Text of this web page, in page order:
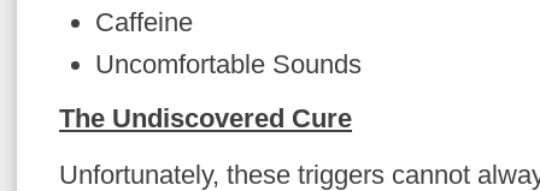
Caffeine
Uncomfortable Sounds
The Undiscovered Cure
Unfortunately, these triggers cannot